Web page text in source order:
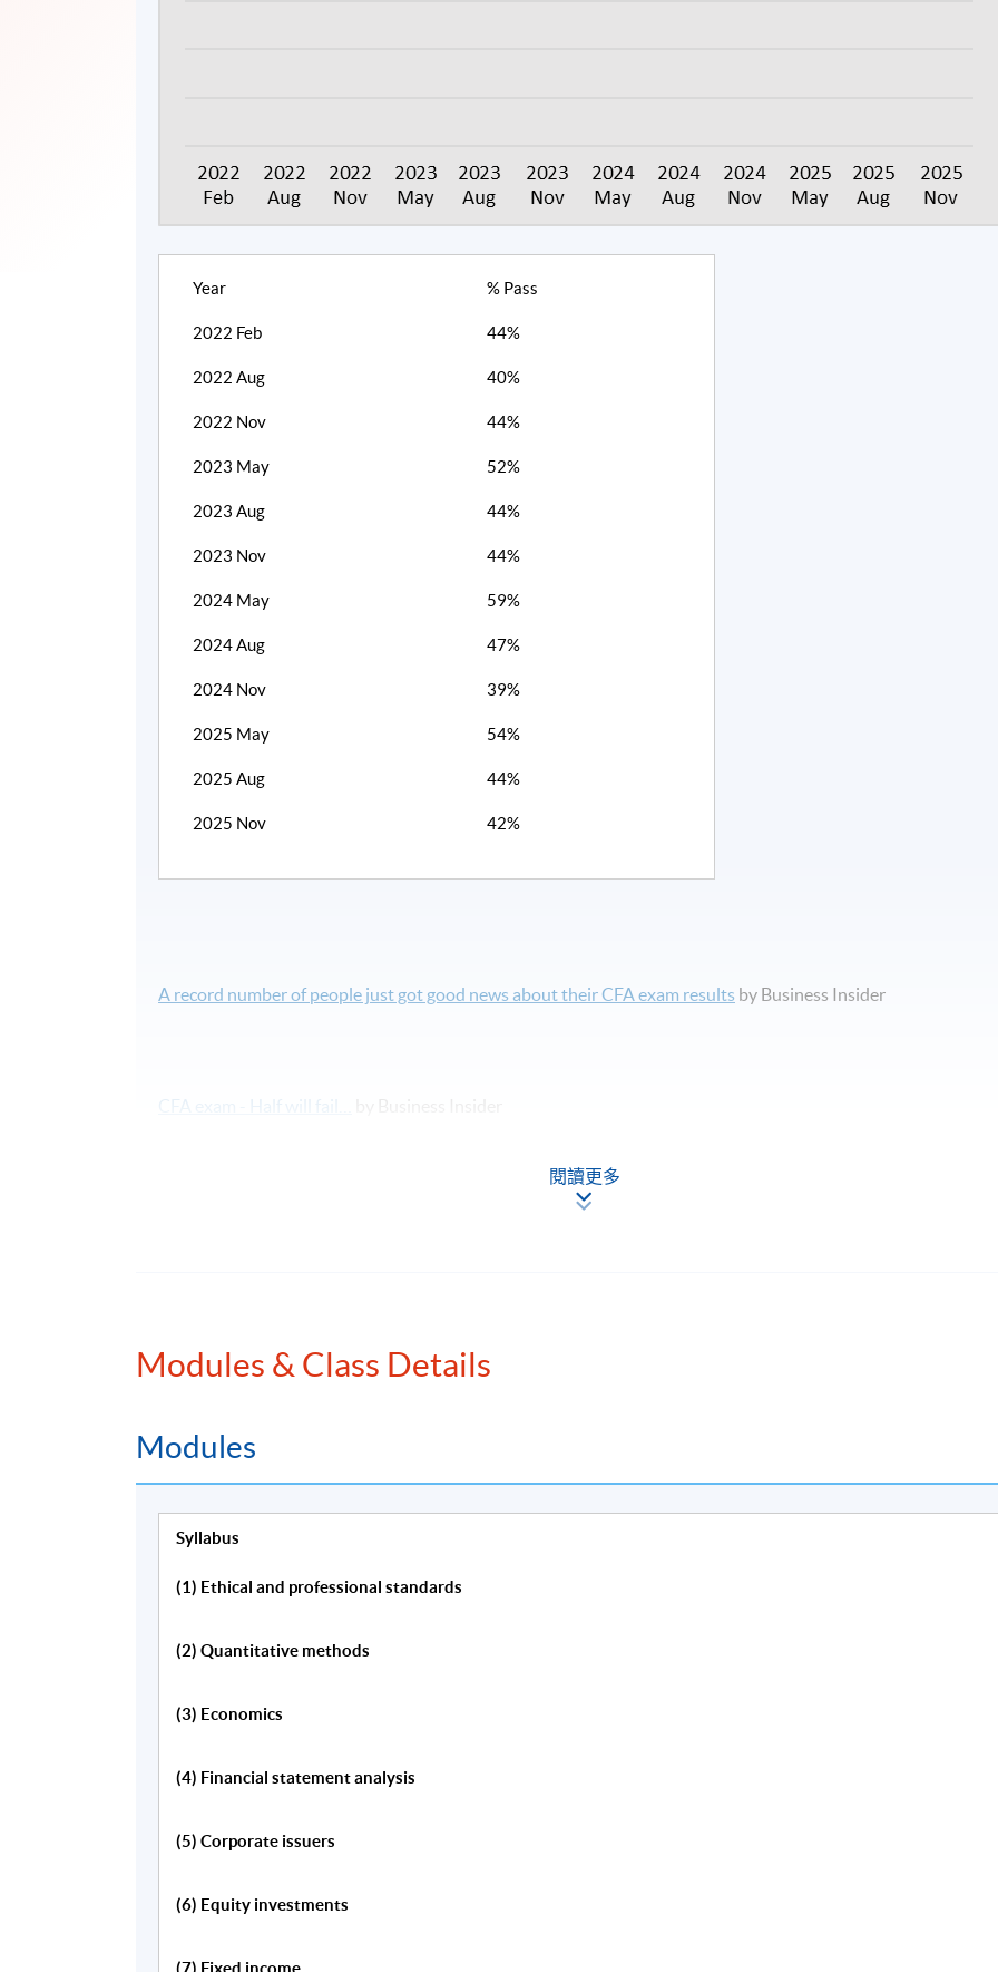
Year % Pass
2022 Feb 44%
2022 Aug 40%
2022 Nov 44%
2023 May 52%
2023 Aug 44%
2023 Nov 44%
2024 May 59%
2024 Aug 47%
2024 Nov 39%
2025 May 54%
2025 Aug 44%
2025 Nov 42%
A record number of people just got good news about their CFA exam results by Business Insider
CFA exam - Half will fail…
58 face-to-face lecture hours covering all topics in CFA Level 2 examination syllabus.
Please note that CFA Institute does not endorse, promote, review or warrant the accuracy of the products or
is a licensed service mark of CFA Institute. For general information on the CFA&reg; programme, please look up
Quantitative Methods
Economics
Fixed Income
Alternative Investments
閱讀更多
Modules & Class Details
Modules
Syllabus
(1) Ethical and professional standards
(2) Quantitative methods
(3) Economics
(4) Financial statement analysis
(5) Corporate issuers
(6) Equity investments
(7) Fixed income